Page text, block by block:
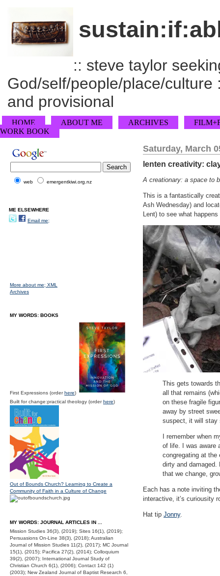
:: steve taylor
God/self/people/place/
and provisional
HOME ABOUT ME ARCHIVES
WORK BOOK
Saturday, March
lenten creativity:
A creationary: a space to
This is a fantastically
Ash Wednesday) and
Lent) to see what
This gets towards
all that remains
on these fragile
away by street
suspect, it will stay
I remember when
of life. I was aware
congregating at the
dirty and
that we change,
Each has a note inviting
interactive, it’s curiousity
Hat tip Jonny.
web emergentkiwi.org.nz
ME ELSEWHERE
Email me;
More about me; XML
Archives
MY WORDS: BOOKS
First Expressions (orderhere)
Built for change:practical theology (orderhere)
Out of Bounds Church? Learning to Create a
Community of Faith in a Culture of Change
MY WORDS: JOURNAL ARTICLES IN ...
Mission Studies 36(3), (2019); Sites 16(1), (2019);
Persuasions On-Line 38(3), (2018); Australian
Journal of Mission Studies 11(2), (2017); MC Journal
15(1), (2015); Pacifica 27(2), (2014); Colloquium
39(2), (2007); International Journal Study of
Christian Church 6(1), (2006); Contact 142 (1)
(2003); New Zealand Journal of Baptist Research 6,